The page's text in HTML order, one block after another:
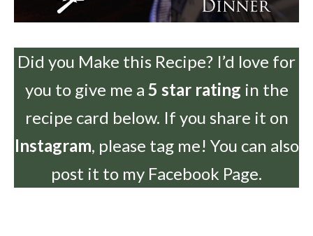
Did you Make this Recipe? I’d love for
you to give me a 5 star rating in the
recipe card below. If you share it on
Instagram, please tag me! You can also
post it to my Facebook Page.